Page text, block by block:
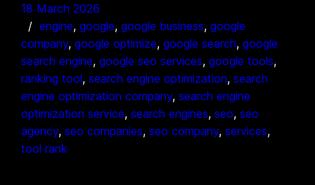
18 March 2026
engine, google, google business, google
company, google optimize, google search, google
search engine, google seo services, google tools
ranking tool, search engine optimization, search
engine optimization company, search engine
optimization service, search engines, seo, seo
agency, seo companies, seo company, services
tool rank